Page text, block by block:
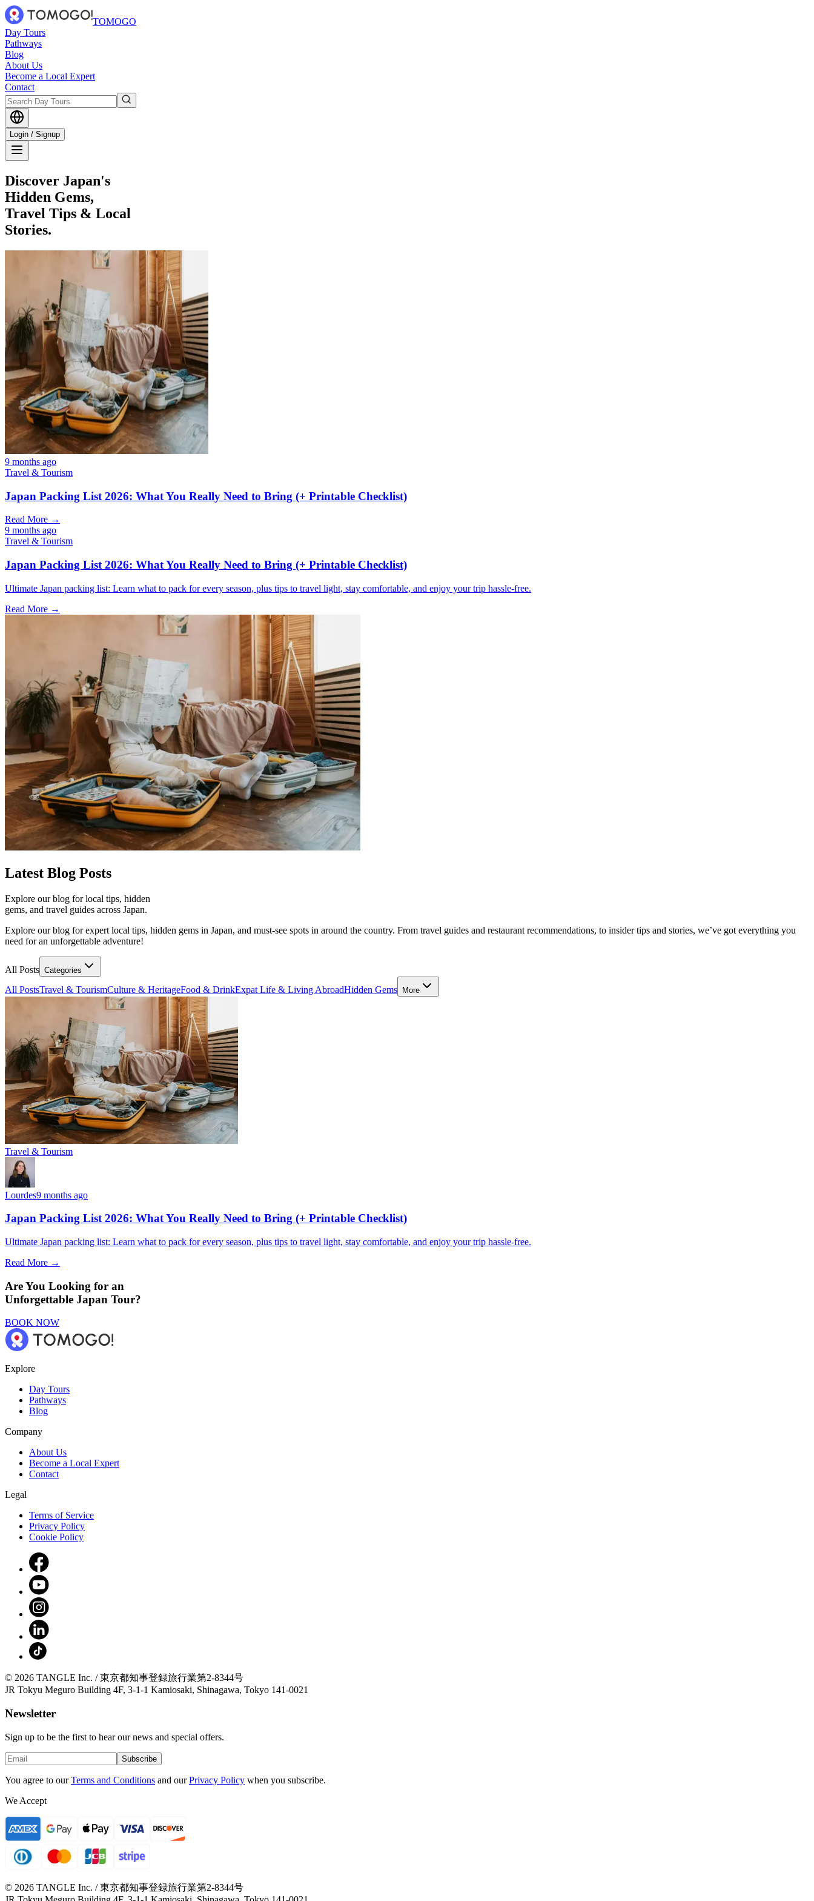
TOMOGO
Day Tours
Pathways
Blog
About Us
Become a Local Expert
Contact
Login / Signup
Discover Japan's
Hidden Gems,
Travel Tips & Local
Stories.
9 months ago
Travel & Tourism
Japan Packing List 2026: What You Really Need to Bring (+ Printable Checklist)
Read More →
9 months ago
Travel & Tourism
Japan Packing List 2026: What You Really Need to Bring (+ Printable Checklist)
Ultimate Japan packing list: Learn what to pack for every season, plus tips to travel light, stay comfortable, and enjoy your trip hassle-free.
Read More →
Latest Blog Posts
Explore our blog for local tips, hidden
gems, and travel guides across Japan.
Explore our blog for expert local tips, hidden gems in Japan, and must-see spots in around the country. From travel guides and restaurant recommendations, to insider tips and stories, we’ve got everything you
need for an unforgettable adventure!
All Posts Categories
All PostsTravel & TourismCulture & HeritageFood & DrinkExpat Life & Living AbroadHidden Gems More
Travel & Tourism
Lourdes9 months ago
Japan Packing List 2026: What You Really Need to Bring (+ Printable Checklist)
Ultimate Japan packing list: Learn what to pack for every season, plus tips to travel light, stay comfortable, and enjoy your trip hassle-free.
Read More →
Are You Looking for an
Unforgettable Japan Tour?
BOOK NOW
Explore
Day Tours
Pathways
Blog
Company
About Us
Become a Local Expert
Contact
Legal
Terms of Service
Privacy Policy
Cookie Policy
© 2026 TANGLE Inc. / 東京都知事登録旅行業第2-8344号
JR Tokyu Meguro Building 4F, 3-1-1 Kamiosaki, Shinagawa, Tokyo 141-0021
Newsletter
Sign up to be the first to hear our news and special offers.
Subscribe
You agree to our Terms and Conditions and our Privacy Policy when you subscribe.
We Accept
© 2026 TANGLE Inc. / 東京都知事登録旅行業第2-8344号